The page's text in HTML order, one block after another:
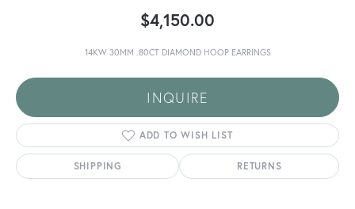
$4,150.00
14KW 30MM .80CT DIAMOND HOOP EARRINGS
INQUIRE
ADD TO WISH LIST
SHIPPING RETURNS